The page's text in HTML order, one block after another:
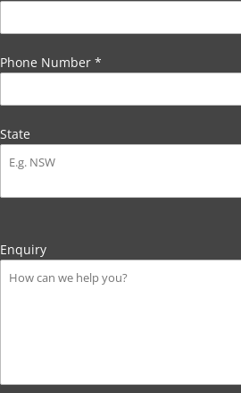
Phone Number *
State
Enquiry